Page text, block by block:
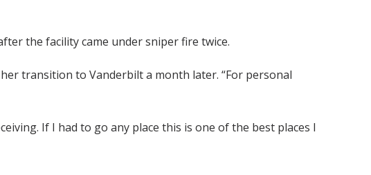
the facility came under sniper fire twice.
transition to Vanderbilt a month later. “For personal
If I had to go any place this is one of the best places I